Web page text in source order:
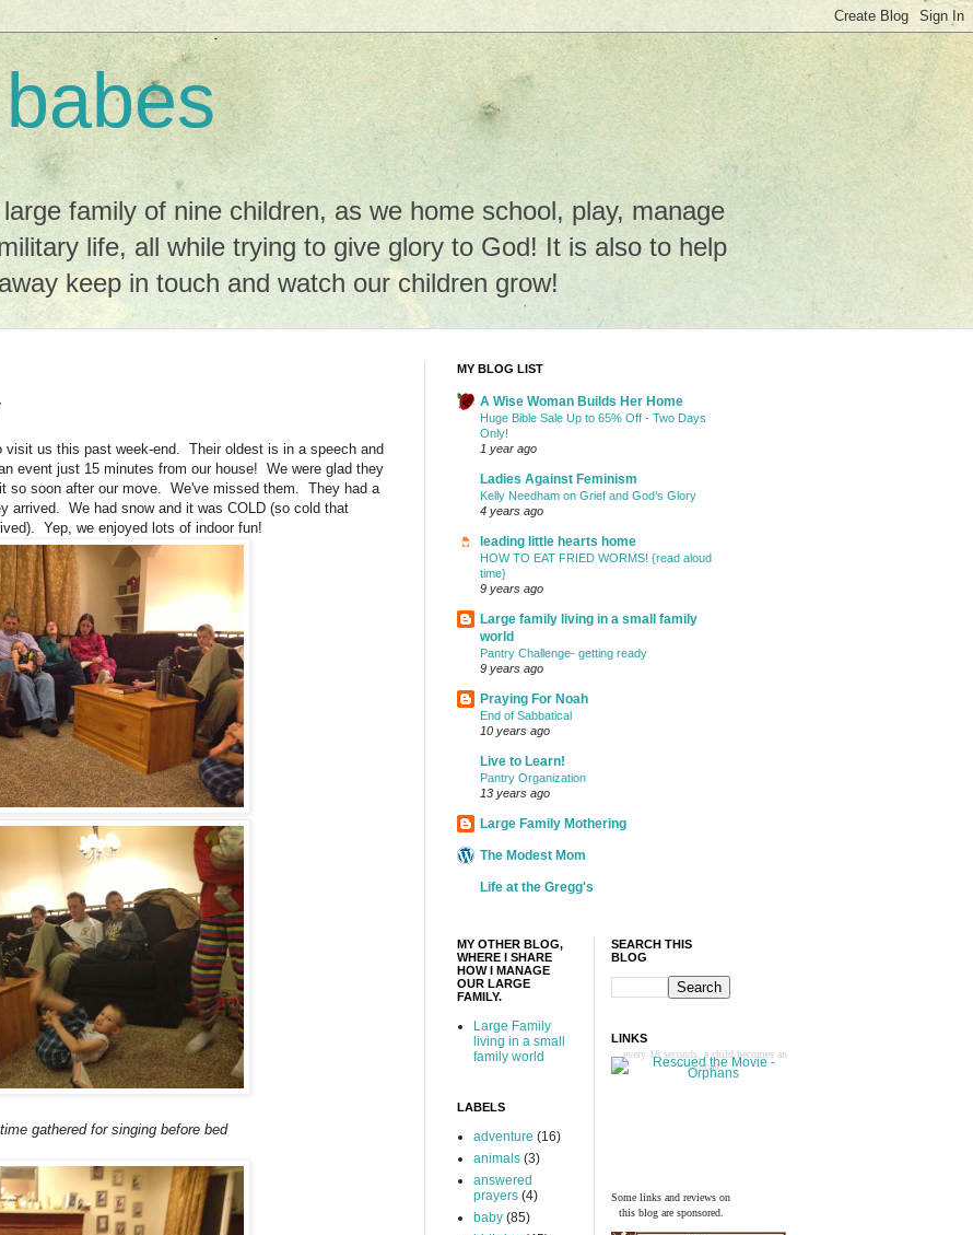
family of nine children, as we home school, play, manage
life, all while trying to give glory to God! It is also to help
keep in touch and watch our children grow!
visit us this past week-end. Their oldest is in a speech and
event just 15 minutes from our house! We were glad they
so soon after our move. We've missed them. They had a
arrived. We had snow and it was COLD (so cold that
Yep, we enjoyed lots of indoor fun!
gathered for singing before bed
MY BLOG LIST
A Wise Woman Builds Her Home
Huge Bible Sale Up to 65% Off - Two Days
Only!
1 year ago
Ladies Against Feminism
Kelly Needham on Grief and God’s Glory
4 years ago
leading little hearts home
HOW TO EAT FRIED WORMS! {read aloud
time}
9 years ago
Large family living in a small family
world
Pantry Challenge- getting ready
9 years ago
Praying For Noah
End of Sabbatical
10 years ago
Live to Learn!
Pantry Organization
13 years ago
Large Family Mothering
The Modest Mom
Life at the Gregg's
MY OTHER BLOG,
WHERE I SHARE
HOW I MANAGE
OUR LARGE
FAMILY.
Large Family
living in a small
family world
LABELS
adventure (16)
animals (3)
answered
prayers (4)
baby (85)
SEARCH THIS
BLOG
LINKS
every 18 seconds, a child becomes an
orphan
Some links and reviews on
this blog are sponsored.